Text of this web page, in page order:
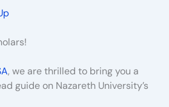
, we are thrilled to bring you a
guide on Nazareth University’s